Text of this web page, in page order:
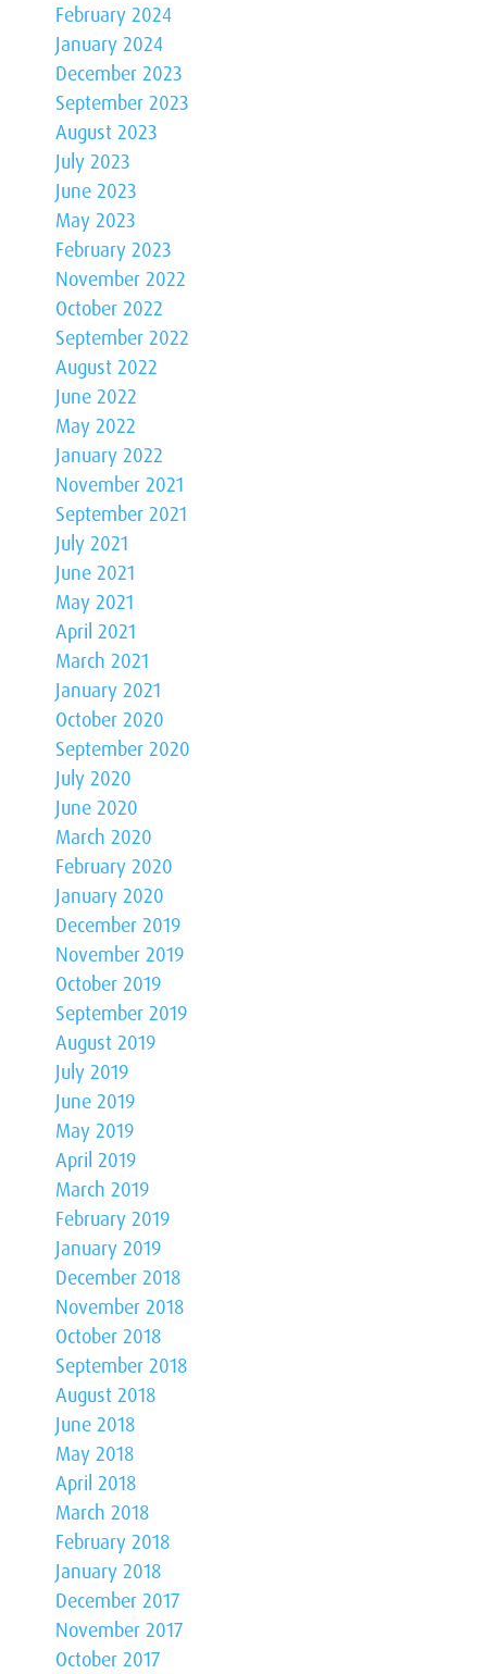
February 2024
January 2024
December 2023
September 2023
August 2023
July 2023
June 2023
May 2023
February 2023
November 2022
October 2022
September 2022
August 2022
June 2022
May 2022
January 2022
November 2021
September 2021
July 2021
June 2021
May 2021
April 2021
March 2021
January 2021
October 2020
September 2020
July 2020
June 2020
March 2020
February 2020
January 2020
December 2019
November 2019
October 2019
September 2019
August 2019
July 2019
June 2019
May 2019
April 2019
March 2019
February 2019
January 2019
December 2018
November 2018
October 2018
September 2018
August 2018
June 2018
May 2018
April 2018
March 2018
February 2018
January 2018
December 2017
November 2017
October 2017